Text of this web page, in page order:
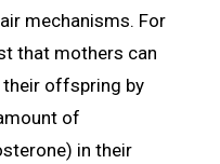
mechanisms. For
that mothers can
their offspring by
of
in their